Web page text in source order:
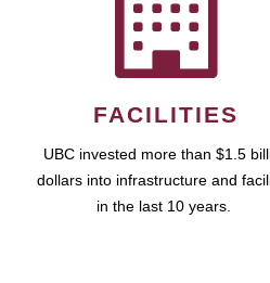
FACILITIES
UBC invested more than $1.5
dollars into infrastructure and
in the last 10 years.